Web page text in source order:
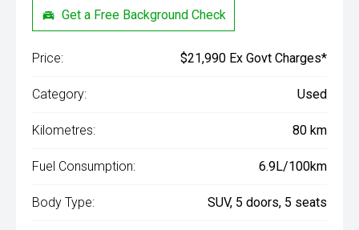
Get a Free Background Check
Price: $21,990 Ex Govt Charges*
Category: Used
Kilometres: 80 km
Fuel Consumption: 6.9L/100km
Body Type: SUV, 5 doors, 5 seats